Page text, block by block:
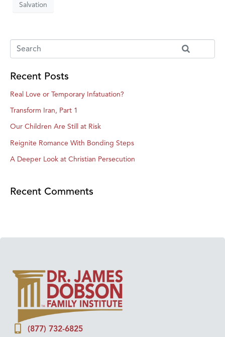
Salvation
Recent Posts
Real Love or Temporary Infatuation?
Transform Iran, Part 1
Our Children Are Still at Risk
Reignite Romance With Bonding Steps
A Deeper Look at Christian Persecution
Recent Comments
(877) 732-6825